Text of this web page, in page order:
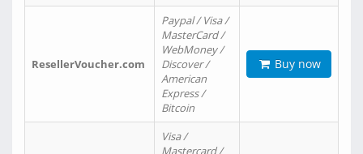
ResellerVoucher.com
Paypal / Visa /
MasterCard /
WebMoney /
Discover /
American
Express /
Bitcoin
Buy now
Visa /
Mastercard /